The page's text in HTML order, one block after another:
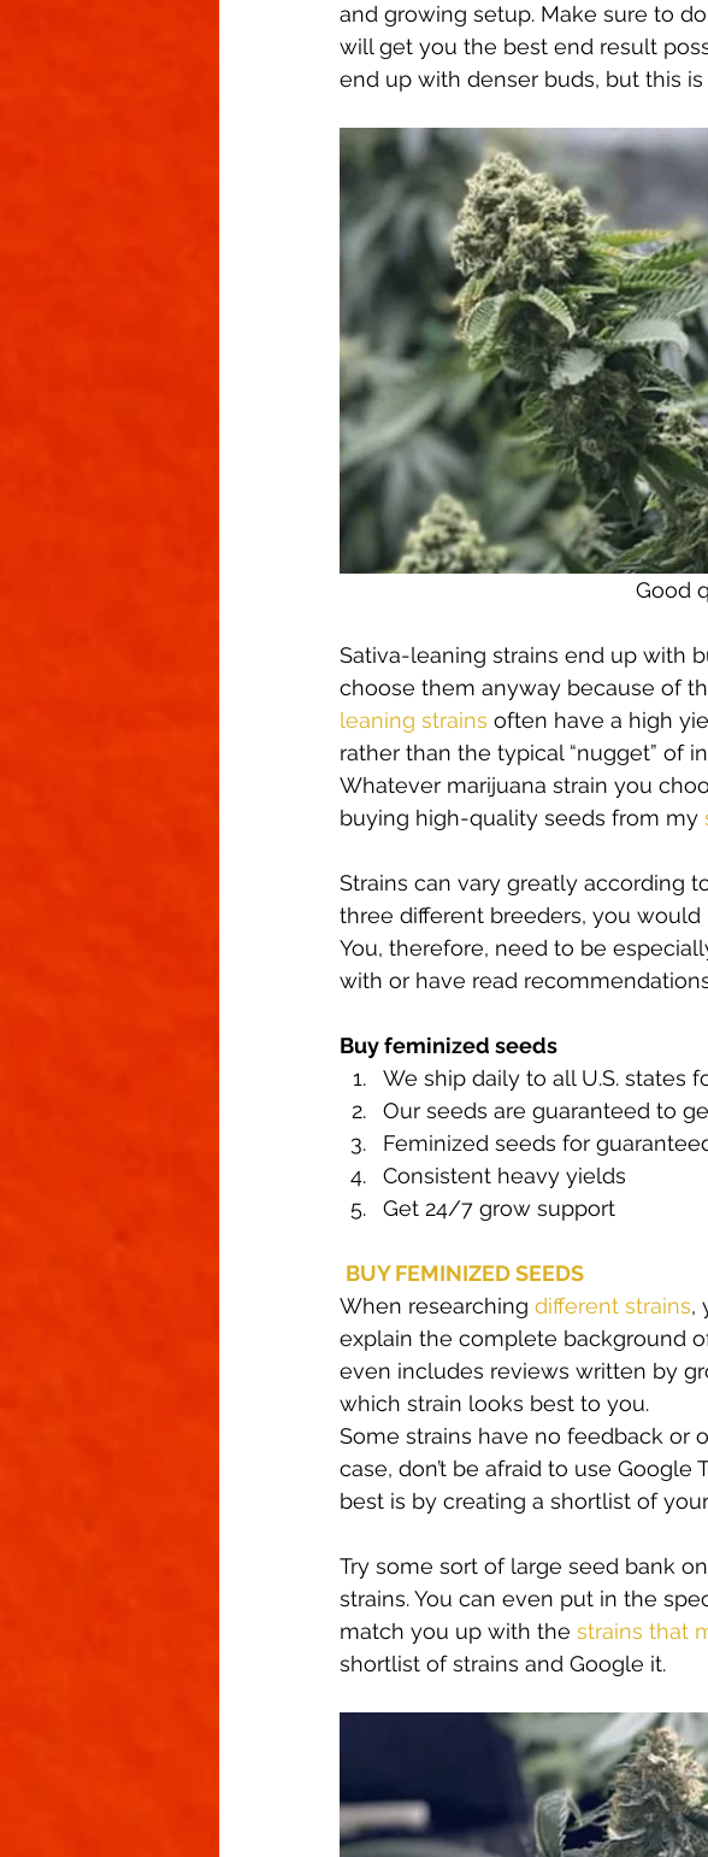
and growing setup. Make sure to
will get you the best end result
end up with denser buds, but this is
Good
Sativa-leaning strains end up with
choose them anyway because of
leaning strains often have a high
rather than the typical “nugget” of
Whatever marijuana strain you
buying high-quality seeds from my
Strains can vary greatly according
three different breeders, you
You, therefore, need to be
with or have read
Buy feminized seeds
We ship daily to all U.S. states
Our seeds are guaranteed to
Feminized seeds for
Consistent heavy yields
Get 24/7 grow support
BUY FEMINIZED SEEDS
When researching different strains,
explain the complete background
even includes reviews written by
which strain looks best to you.
Some strains have no feedback or
case, don’t be afraid to use
best is by creating a shortlist of
Try some sort of large seed bank
strains. You can even put in the
match you up with the strains that
shortlist of strains and Google it.